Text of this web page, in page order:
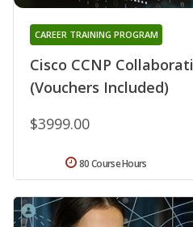
Cisco CCNP
(Vouchers Included)
CAREER TRAINING PROGRAM
$3999.00
80 Course Hours